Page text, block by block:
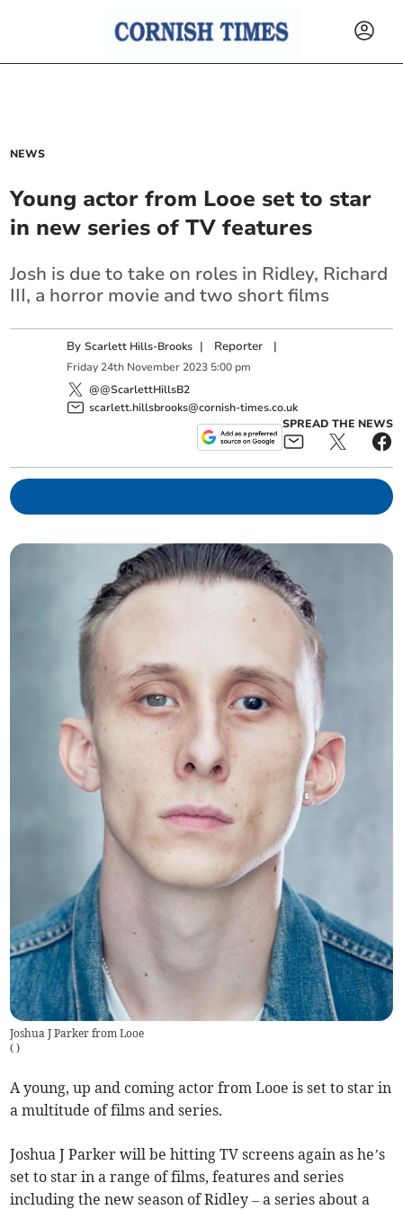
NEWS
Young actor from Looe set to star
in new series of TV features
Josh is due to take on roles in Ridley, Richard
III, a horror movie and two short films
ByScarlett Hills-Brooks | Reporter |
Friday 24th November 2023 5:00 pm
@@ScarlettHillsB2
scarlett.hillsbrooks@cornish-times.co.uk
SPREAD THE NEWS
Joshua J Parker from Looe
( )
A young, up and coming actor from Looe is set to star in
a multitude of films and series.
Joshua J Parker will be hitting TV screens again as he’s
set to star in a range of films, features and series
including the new season of Ridley – a series about a